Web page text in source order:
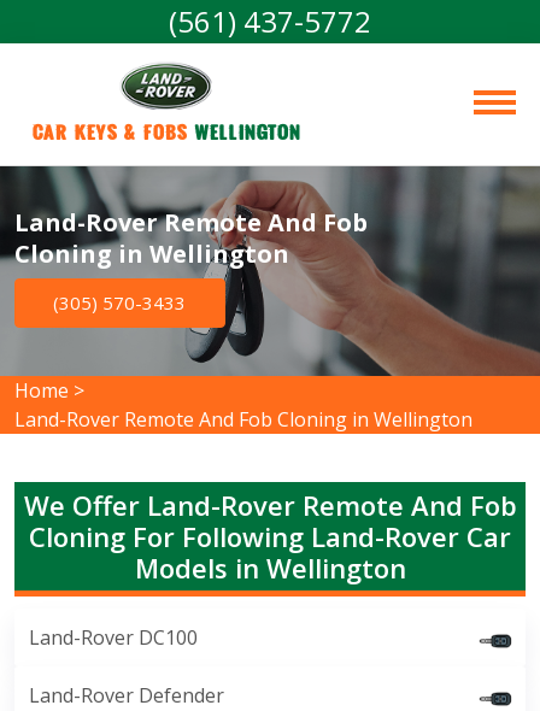
(561) 437-5772
Car Keys & Fobs Wellington
Land-Rover Remote And Fob
Cloning in Wellington
(305) 570-3433
Home >
Land-Rover Remote And Fob Cloning in Wellington
We Offer Land-Rover Remote And Fob
Cloning For Following Land-Rover Car
Models in Wellington
Land-Rover DC100
Land-Rover Defender